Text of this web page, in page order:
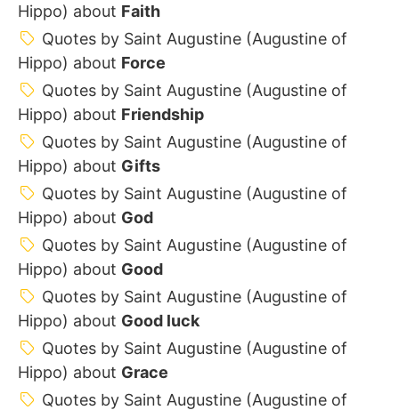
Hippo) about Faith
Quotes by Saint Augustine (Augustine of
Hippo) about Force
Quotes by Saint Augustine (Augustine of
Hippo) about Friendship
Quotes by Saint Augustine (Augustine of
Hippo) about Gifts
Quotes by Saint Augustine (Augustine of
Hippo) about God
Quotes by Saint Augustine (Augustine of
Hippo) about Good
Quotes by Saint Augustine (Augustine of
Hippo) about Good luck
Quotes by Saint Augustine (Augustine of
Hippo) about Grace
Quotes by Saint Augustine (Augustine of